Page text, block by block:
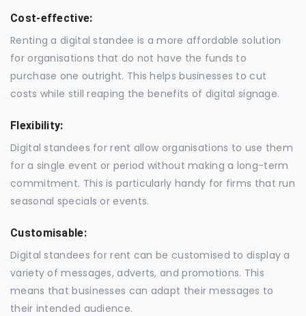
Cost-effective:
Renting a digital standee is a more affordable solution
for organisations that do not have the funds to
purchase one outright. This helps businesses to cut
costs while still reaping the benefits of digital signage.
Flexibility:
Digital standees for rent allow organisations to use them
for a single event or period without making a long-term
commitment. This is particularly handy for firms that run
seasonal specials or events.
Customisable:
Digital standees for rent can be customised to display a
variety of messages, adverts, and promotions. This
means that businesses can adapt their messages to
their intended audience.